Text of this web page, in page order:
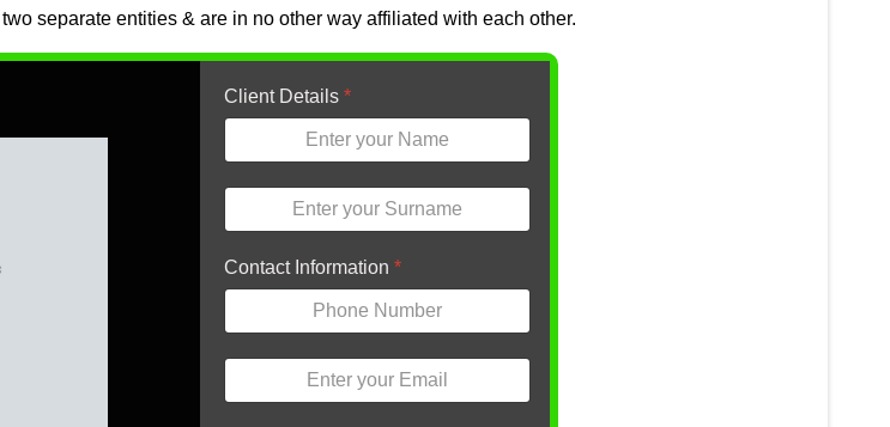
separate entities & are in no other way affiliated with each other.
Client Details *
Contact Information *